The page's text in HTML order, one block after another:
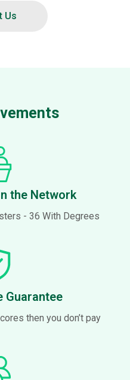
Us
the Network
- 36 With Degrees
Guarantee
then you don’t pay